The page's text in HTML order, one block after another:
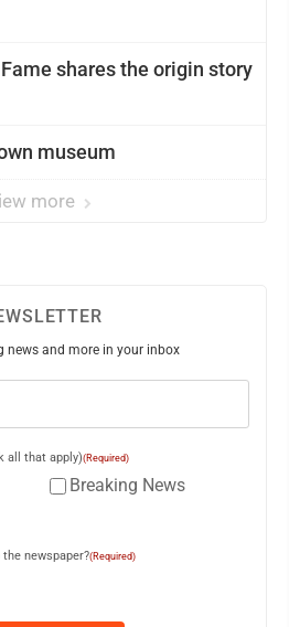
shares the origin story
museum
more
news and more in your inbox
all that apply)(Required)
Breaking News
newspaper?(Required)